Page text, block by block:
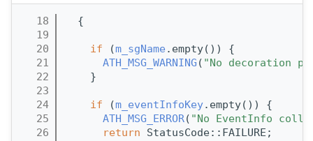
   18
  {
   19
   20
if (m_sgName .empty()) {
   21
ATH_MSG_WARNING ( "No decoration
   22
    }
   23
   24
if (m_eventInfoKey.empty()) {
   25
ATH_MSG_ERROR( "No EventInfo
   26
return StatusCode::FAILURE;